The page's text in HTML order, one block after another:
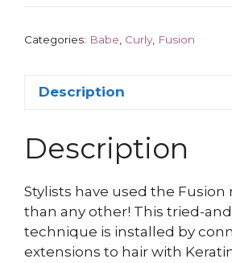
Categories: Babe Curly, Fusion
Description
Description
Stylists have used the
than any other! This tried-
technique is installed by
extensions to hair with